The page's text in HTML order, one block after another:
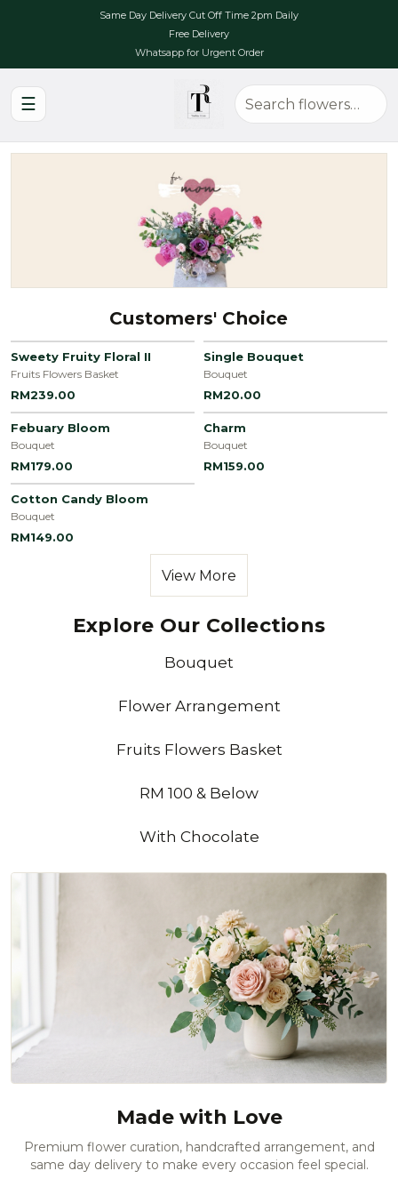
Same Day Delivery Cut Off Time 2pm Daily
Free Delivery
Whatsapp for Urgent Order
☰
Customers' Choice
Sweety Fruity Floral II
Fruits Flowers Basket
RM239.00
Single Bouquet
Bouquet
RM20.00
Febuary Bloom
Bouquet
RM179.00
Charm
Bouquet
RM159.00
Cotton Candy Bloom
Bouquet
RM149.00
View More
Explore Our Collections
Bouquet
Flower Arrangement
Fruits Flowers Basket
RM 100 & Below
With Chocolate
Made with Love
Premium flower curation, handcrafted arrangement, and
same day delivery to make every occasion feel special.